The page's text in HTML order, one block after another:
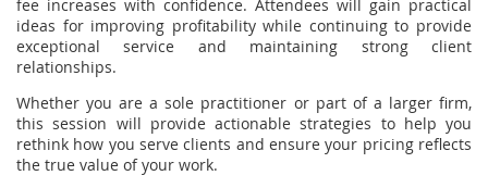
fee increases with confidence. Attendees will gain practical
ideas for improving profitability while continuing to provide
exceptional service and maintaining strong client
relationships.
Whether you are a sole practitioner or part of a larger firm,
this session will provide actionable strategies to help you
rethink how you serve clients and ensure your pricing reflects
the true value of your work.